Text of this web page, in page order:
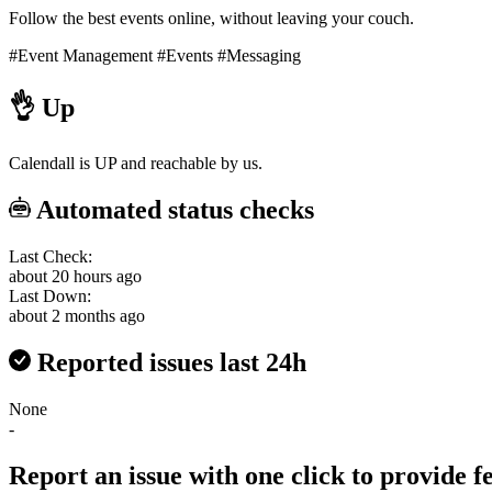
Follow the best events online, without leaving your couch.
#Event Management #Events #Messaging
👌 Up
Calendall is UP and reachable by us.
Automated status checks
Last Check:
about 20 hours ago
Last Down:
about 2 months ago
Reported issues last 24h
None
-
Report an issue with one click to provide